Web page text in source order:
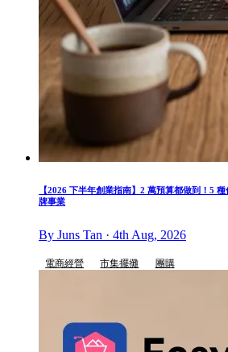
【2026 下半年創業指南】2 萬預算都做到！5
牌事業
By Juns Tan · 4th Aug, 2026
電商經營 市集擺攤 團購